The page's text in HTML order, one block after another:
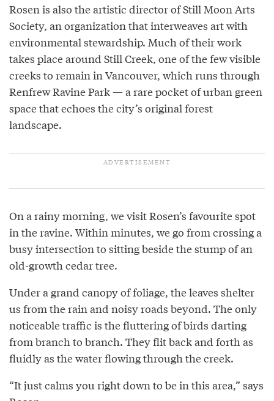
Rosen is also the artistic director of Still Moon Arts
Society, an organization that interweaves art with
environmental stewardship. Much of their work
takes place around Still Creek, one of the few visible
creeks to remain in Vancouver, which runs through
Renfrew Ravine Park — a rare pocket of urban green
space that echoes the city’s original forest
landscape.
On a rainy morning, we visit Rosen’s favourite spot
in the ravine. Within minutes, we go from crossing a
busy intersection to sitting beside the stump of an
old-growth cedar tree.
Under a grand canopy of foliage, the leaves shelter
us from the rain and noisy roads beyond. The only
noticeable traffic is the fluttering of birds darting
from branch to branch. They flit back and forth as
fluidly as the water flowing through the creek.
“It just calms you right down to be in this area,” says